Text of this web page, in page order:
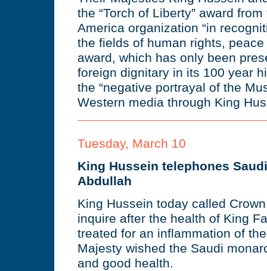
the “Torch of Liberty” award
America organization “in
the fields of human rights, peace
award, which has only been
foreign dignitary in its 100 year
the “negative portrayal of the
Western media through King
Tuesday, March 10
King Hussein telephones
Abdullah
King Hussein today called
inquire after the health of King
treated for an inflammation of
Majesty wished the Saudi
and good health.